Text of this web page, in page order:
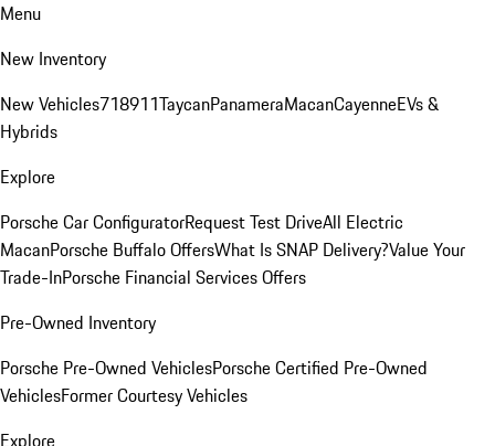
Menu
New Inventory
New Vehicles718911TaycanPanameraMacanCayenneEVs &
Hybrids
Explore
Porsche Car ConfiguratorRequest Test DriveAll Electric
MacanPorsche Buffalo OffersWhat Is SNAP Delivery?Value Your
Trade-InPorsche Financial Services Offers
Pre-Owned Inventory
Porsche Pre-Owned VehiclesPorsche Certified Pre-Owned
VehiclesFormer Courtesy Vehicles
Explore